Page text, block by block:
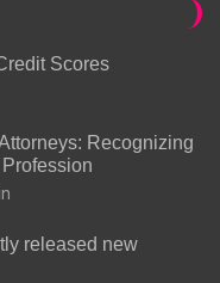
Scores
Recognizing
released new